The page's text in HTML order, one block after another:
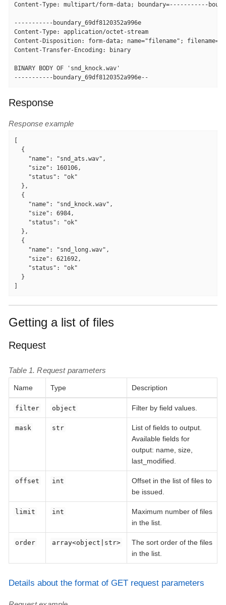
Content-Type: multipart/form-data; boundary=-----------
-----------boundary_69df8120352a996e
Content-Type: application/octet-stream
Content-Disposition: form-data; name="filename";
Content-Transfer-Encoding: binary
BINARY BODY OF 'snd_knock.wav'
-----------boundary_69df8120352a996e--
Response
Response example
  {
    "name": "snd_ats.wav",
    "size": 160106,
    "status": "ok"
  },
  {
    "name": "snd_knock.wav",
    "size": 6984,
    "status": "ok"
  },
  {
    "name": "snd_long.wav",
    "size": 621692,
    "status": "ok"
  }
Getting a list of files
Request
Table 1. Request parameters
Name Type Description
filter object Filter by field values.
mask str
List of fields to output.
Available fields for
output: name, size,
last_modified.
offset int
Offset in the list of files to
be issued.
limit int
Maximum number of files
in the list.
order array<object|str>
The sort order of the files
in the list.
Details about the format of GET request parameters